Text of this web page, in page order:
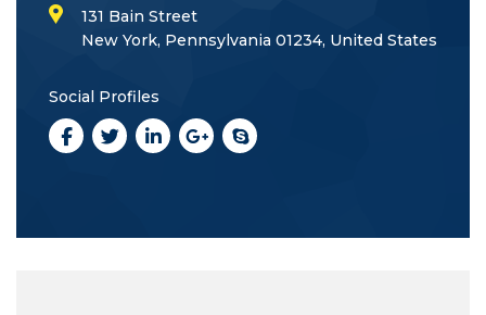
131 Bain Street
New York, Pennsylvania 01234, United States
Social Profiles